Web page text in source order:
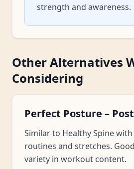
strength and awareness.
Other Alternatives
Considering
Perfect Posture –
Similar to Healthy Spine
routines and stretches.
variety in workout content.